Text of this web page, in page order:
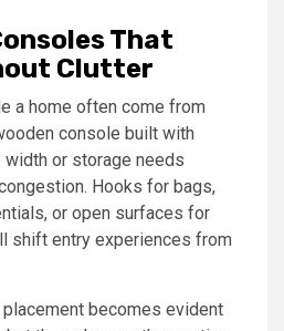
That
Clutter
a home often come from
console built with
or storage needs
Hooks for bags,
or open surfaces for
shift entry experiences from
becomes evident